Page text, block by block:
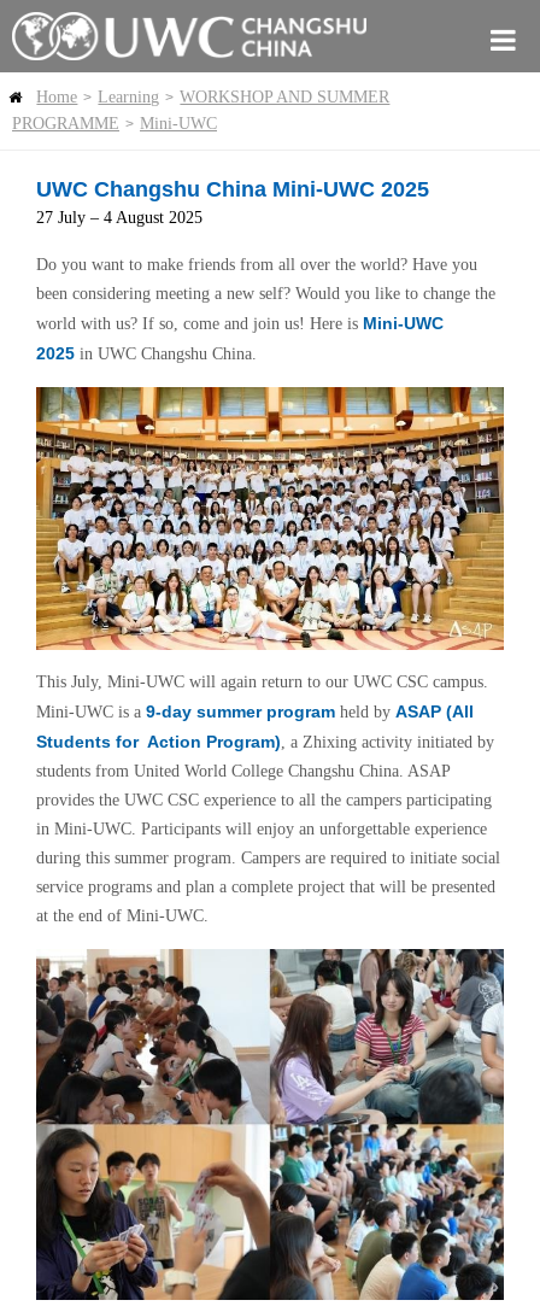
Home > Learning > WORKSHOP AND SUMMER
PROGRAMME > Mini-UWC
UWC Changshu China Mini-UWC 2025
27 July – 4 August 2025
Do you want to make friends from all over the world? Have you
been considering meeting a new self? Would you like to change the
world with us? If so, come and join us! Here is Mini-UWC
2025 in UWC Changshu China.
This July, Mini-UWC will again return to our UWC CSC campus.
Mini-UWC is a 9-day summer program held by ASAP (All
Students for Action Program), a Zhixing activity initiated by
students from United World College Changshu China. ASAP
provides the UWC CSC experience to all the campers participating
in Mini-UWC. Participants will enjoy an unforgettable experience
during this summer program. Campers are required to initiate social
service programs and plan a complete project that will be presented
at the end of Mini-UWC.